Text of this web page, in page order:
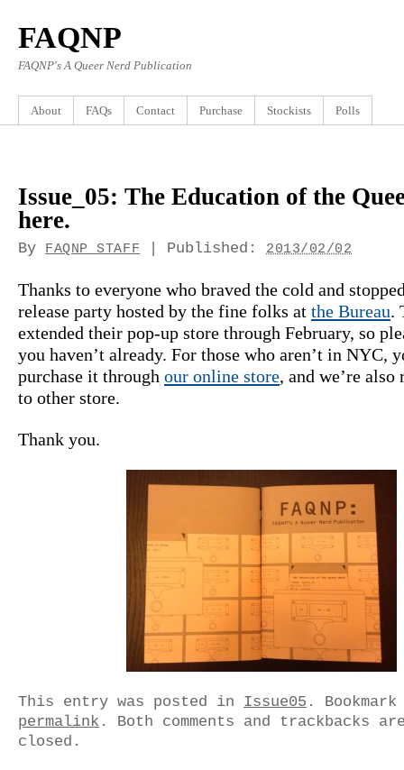
FAQNP
FAQNP's A Queer Nerd Publication
About FAQs Contact Purchase Stockists Polls
Issue_05: The Education of the
here.
By FAQNP STAFF Published:2013/02/02
Thanks to everyone who braved the cold and
release party hosted by the fine folks at the Bureau.
extended their pop-up store through February, so
you haven’t already. For those who aren’t in NYC,
purchase it through our online store, and we’re
to other store.
Thank you.
This entry was posted in Issue05 .
permalink . Both comments and trackbacks
closed.